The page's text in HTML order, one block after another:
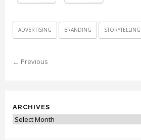
ADVERTISING BRANDING STORYTELLING
← Previous
ARCHIVES
Archives